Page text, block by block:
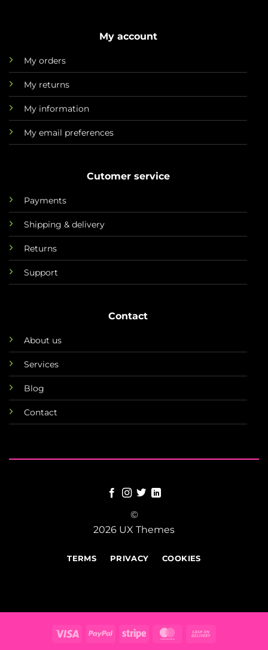
My account
My orders
My returns
My information
My email preferences
Cutomer service
Payments
Shipping & delivery
Returns
Support
Contact
About us
Services
Blog
Contact
©
2026 UX Themes
TERMS PRIVACY COOKIES
Visa PayPal Stripe MasterCard